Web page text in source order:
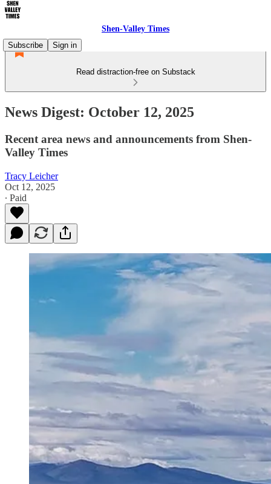
Shen-Valley Times
Subscribe
Sign in
Read distraction-free on Substack
News Digest: October 12, 2025
Recent area news and announcements from Shen-
Valley Times
Tracy Leicher
Oct 12, 2025
∙ Paid